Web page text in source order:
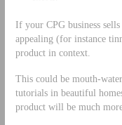
If your CPG business
appealing (for instance
product in context.
This could be mouth-
tutorials in beautiful
product will be much